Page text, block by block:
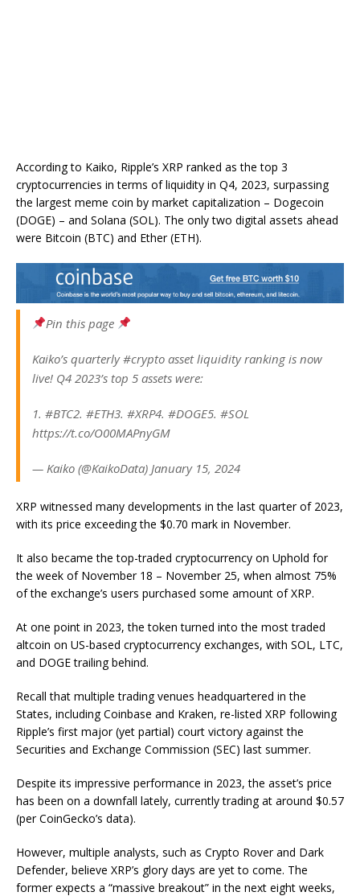
According to Kaiko, Ripple’s XRP ranked as the top 3
cryptocurrencies in terms of liquidity in Q4, 2023, surpassing
the largest meme coin by market capitalization – Dogecoin
(DOGE) – and Solana (SOL). The only two digital assets ahead
were Bitcoin (BTC) and Ether (ETH).
Pin this page
Kaiko’s quarterly #crypto asset liquidity ranking is now
live! Q4 2023’s top 5 assets were:
1. #BTC2. #ETH3. #XRP4. #DOGE5. #SOL
https://t.co/O00MAPnyGM
— Kaiko (@KaikoData) January 15, 2024
XRP witnessed many developments in the last quarter of 2023,
with its price exceeding the $0.70 mark in November.
It also became the top-traded cryptocurrency on Uphold for
the week of November 18 – November 25, when almost 75%
of the exchange’s users purchased some amount of XRP.
At one point in 2023, the token turned into the most traded
altcoin on US-based cryptocurrency exchanges, with SOL, LTC,
and DOGE trailing behind.
Recall that multiple trading venues headquartered in the
States, including Coinbase and Kraken, re-listed XRP following
Ripple’s first major (yet partial) court victory against the
Securities and Exchange Commission (SEC) last summer.
Despite its impressive performance in 2023, the asset’s price
has been on a downfall lately, currently trading at around $0.57
(per CoinGecko’s data).
However, multiple analysts, such as Crypto Rover and Dark
Defender, believe XRP’s glory days are yet to come. The
formerexpects a “massive breakout” in the next eight weeks,